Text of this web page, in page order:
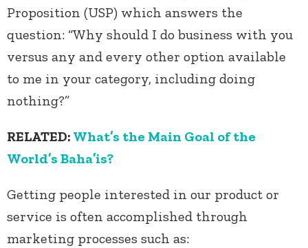
Proposition (USP) which answers the
question: “Why should I do business with you
versus any and every other option available
to me in your category, including doing
nothing?”
RELATED: What’s the Main Goal of the
World’s Baha’is?
Getting people interested in our product or
service is often accomplished through
marketing processes such as: